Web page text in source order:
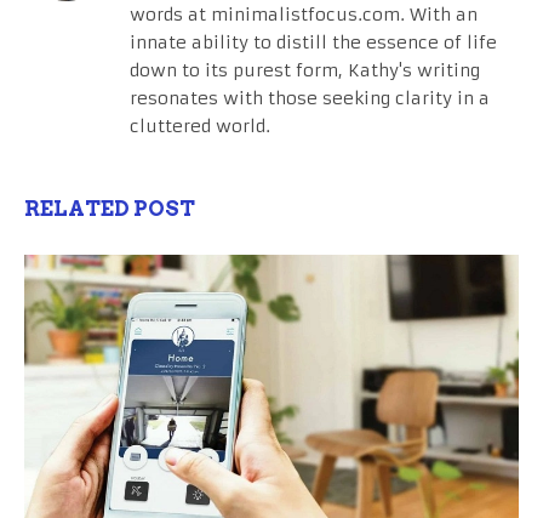
words at minimalistfocus.com. With an
innate ability to distill the essence of life
down to its purest form, Kathy's writing
resonates with those seeking clarity in a
cluttered world.
RELATED POST